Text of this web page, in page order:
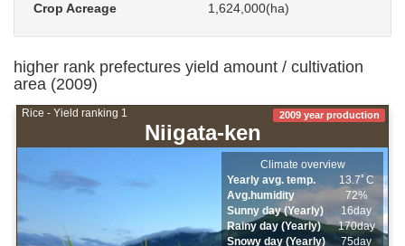
Crop Acreage
1,624,000(ha)
higher rank prefectures yield amount / cultivation
area (2009)
Rice - Yield ranking 1
Niigata-ken
2009 year production
Climate overview
Yearly avg. temp.
13.7ﾟC
Avg.humidity
72%
Sunny day (Yearly)
16day
Rainy day (Yearly)
170day
Snowy day (Yearly)
75day